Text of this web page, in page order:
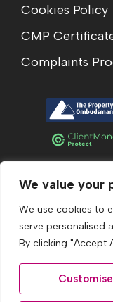
We value your
We use cookies to
serve personalised
By clicking "Accept
Customise
Cookies Policy
CMP
Complaints
© 2026Acumen
Site byThe